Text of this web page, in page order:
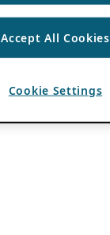
Accept All Cookies
Cookie Settings